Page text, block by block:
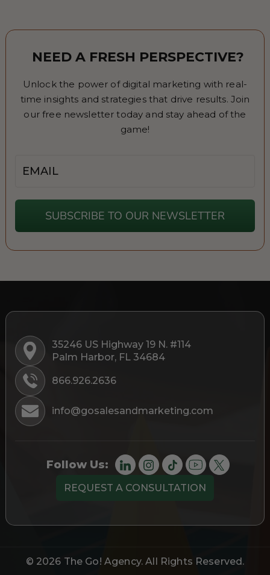
NEED A FRESH PERSPECTIVE?
Unlock the power of digital marketing with real-
time insights and strategies that drive results. Join
our free newsletter today and stay ahead of the
game!
SUBSCRIBE TO OUR NEWSLETTER
35246 US Highway 19 N. #114
Palm Harbor, FL 34684
866.926.2636
info@gosalesandmarketing.com
Follow Us:
REQUEST A CONSULTATION
© 2026 The Go! Agency. All Rights Reserved.